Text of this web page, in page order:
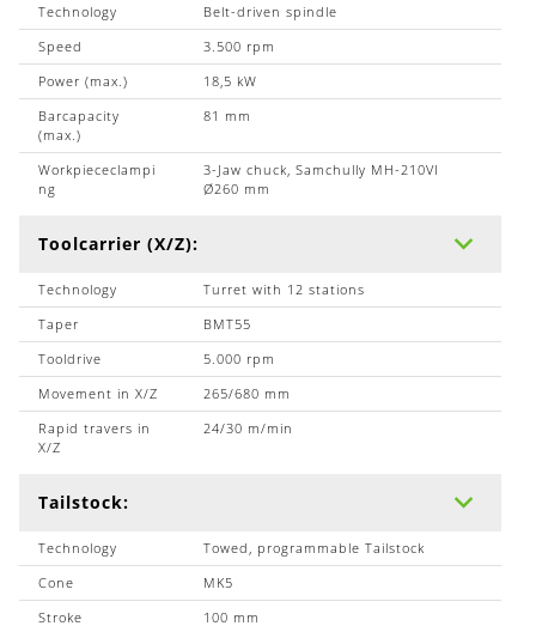
Technology
Belt-driven spindle
Speed
3.500 rpm
Power (max.)
18,5 kW
Barcapacity
(max.)
81 mm
Workpiececlampi
ng
3-Jaw chuck, Samchully MH-210VI
Ø260 mm
Toolcarrier (X/Z):
Technology
Turret with 12 stations
Taper
BMT55
Tooldrive
5.000 rpm
Movement in X/Z
265/680 mm
Rapid travers in
X/Z
24/30 m/min
Tailstock:
Technology
Towed, programmable Tailstock
Cone
MK5
Stroke
100 mm